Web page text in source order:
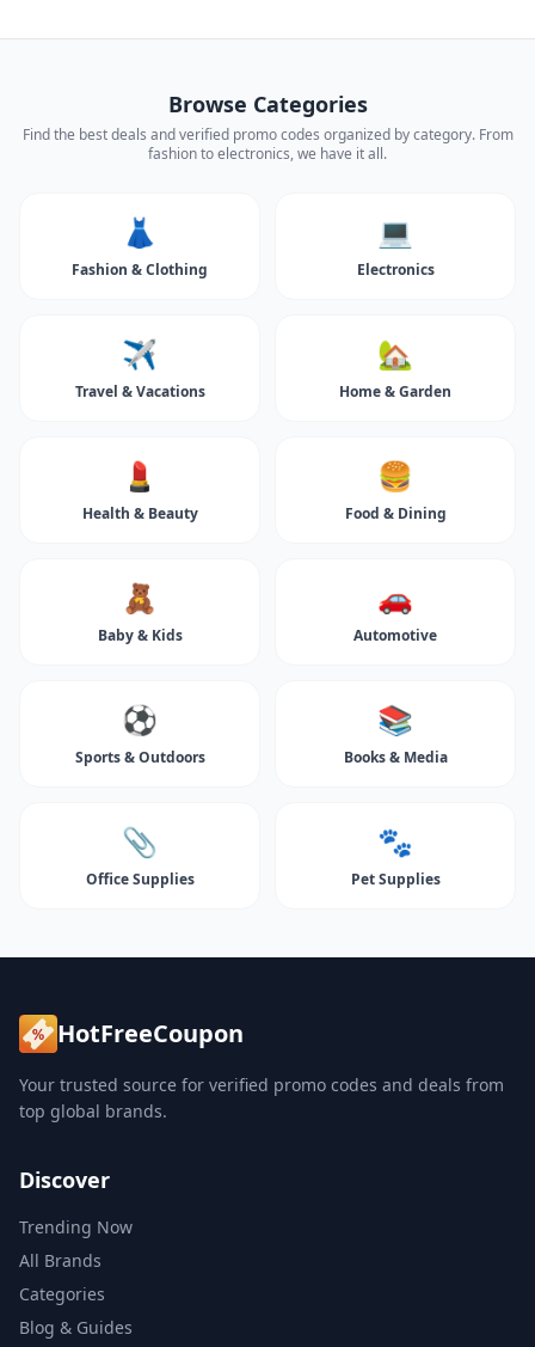
Browse Categories
Find the best deals and verified promo codes organized by category. From
fashion to electronics, we have it all.
👗
Fashion & Clothing
💻
Electronics
✈️
Travel & Vacations
🏡
Home & Garden
💄
Health & Beauty
🍔
Food & Dining
🧸
Baby & Kids
🚗
Automotive
⚽
Sports & Outdoors
📚
Books & Media
📎
Office Supplies
🐾
Pet Supplies
HotFreeCoupon
Your trusted source for verified promo codes and deals from
top global brands.
Discover
Trending Now
All Brands
Categories
Blog & Guides